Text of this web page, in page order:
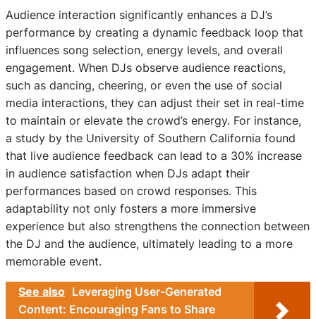
Audience interaction significantly enhances a DJ’s
performance by creating a dynamic feedback loop that
influences song selection, energy levels, and overall
engagement. When DJs observe audience reactions,
such as dancing, cheering, or even the use of social
media interactions, they can adjust their set in real-time
to maintain or elevate the crowd’s energy. For instance,
a study by the University of Southern California found
that live audience feedback can lead to a 30% increase
in audience satisfaction when DJs adapt their
performances based on crowd responses. This
adaptability not only fosters a more immersive
experience but also strengthens the connection between
the DJ and the audience, ultimately leading to a more
memorable event.
See also Leveraging User-Generated
Content: Encouraging Fans to Share